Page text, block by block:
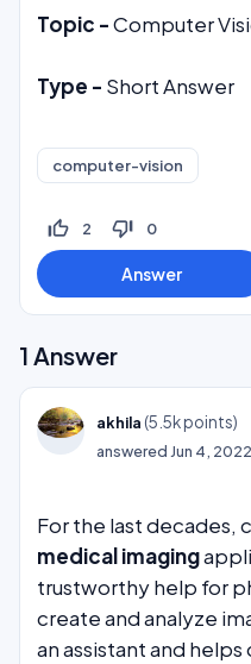
Topic -Computer
Type - Short Answer
computer-vision
thumb_up_off_alt 2 thumb_down_off_alt 0
1 Answer
akhila (5.5kpoints)
answered Jun 4, 2022
For the last
medical imaging
trustworthy help for
create and analyze
an assistant and